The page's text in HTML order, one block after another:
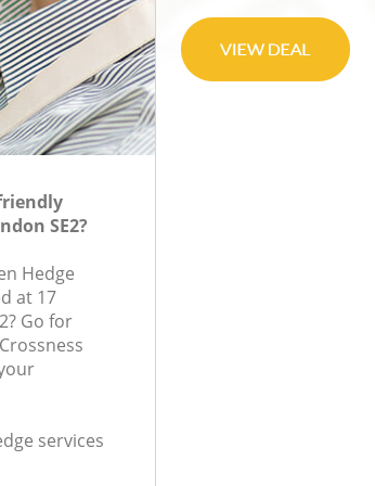
SE2?
Hedge
at 17
Go for
services